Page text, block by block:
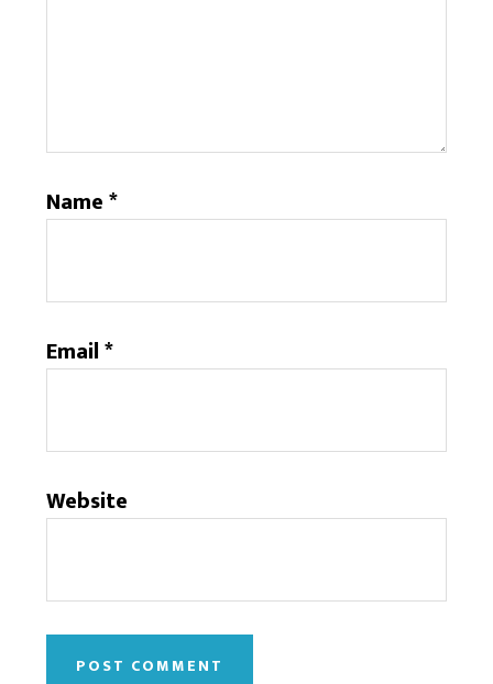
Name*
Email*
Website